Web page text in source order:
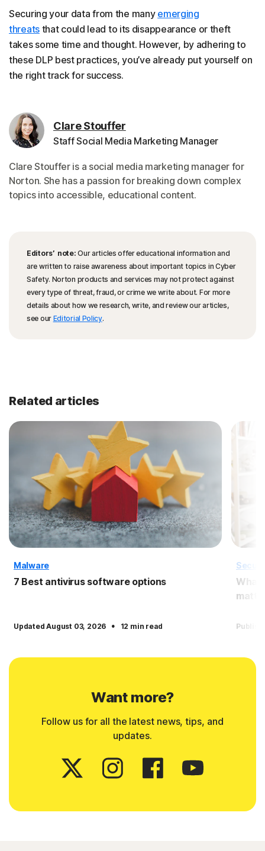
Securing your data from the many emerging
threatsthat could lead to its disappearance or theft
takes some time and thought. However, by adhering to
these DLP best practices, you’ve already put yourself on
the right track for success.
Clare Stouffer
Staff Social Media Marketing Manager
Clare Stouffer is a social media marketing manager for
Norton. She has a passion for breaking down complex
topics into accessible, educational content.
Editors’ note: Our articles offer educational information and
are written to raise awareness about important topics in Cyber
Safety. Norton products and services may not protect against
every type of threat, fraud, or crime we write about. For more
details about how we research, write, and review our articles,
see our Editorial Policy.
Related articles
Malware
7 Best antivirus software options
Updated August 03, 2026 · 12 min read
What
Want more?
Follow us for all the latest news, tips, and
updates.